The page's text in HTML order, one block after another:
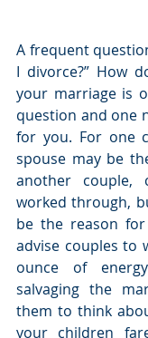
A frequent
I divorce?” How
your marriage is
question and one
for you. For one
spouse may be
another couple,
worked through,
be the reason
advise couples to
ounce of
salvaging the
them to think
your children